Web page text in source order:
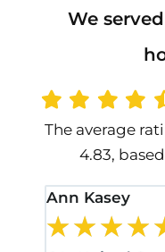
We
The average
4.83,
Ann Kasey
★★★★